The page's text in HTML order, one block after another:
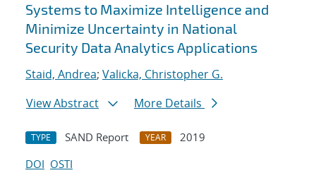
Systems to Maximize Intelligence and
Minimize Uncertainty in National
Security Data Analytics Applications
Staid, Andrea; Valicka, Christopher G.
View Abstract
More Details
TYPE SAND Report YEAR
2019
DOI OSTI